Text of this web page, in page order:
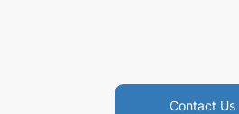
Contact Us